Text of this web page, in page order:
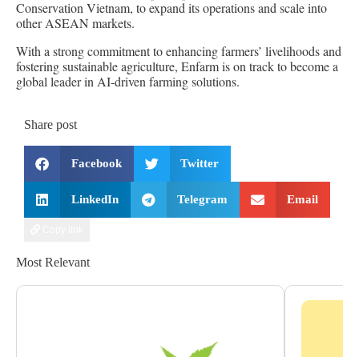
Conservation Vietnam, to expand its operations and scale into
other ASEAN markets.
With a strong commitment to enhancing farmers’ livelihoods and
fostering sustainable agriculture, Enfarm is on track to become a
global leader in AI-driven farming solutions.
Share post
Facebook Twitter
LinkedIn Telegram Email
Most Relevant